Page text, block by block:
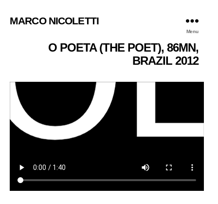
MARCO NICOLETTI
Menu
O POETA (THE POET), 86MN,
BRAZIL 2012